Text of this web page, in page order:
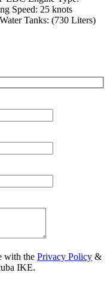
Speed: 25 knots
Tanks: (730 Liters)
with the Privacy Policy &
IKE.